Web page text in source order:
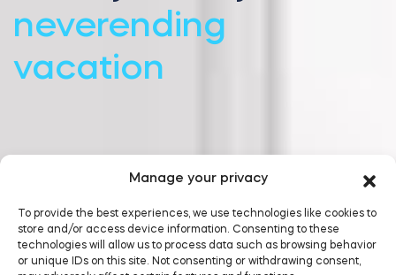
Manage your privacy
To provide the best experiences, we use technologies like cookies to
store and/or access device information. Consenting to these
technologies will allow us to process data such as browsing behavior
or unique IDs on this site. Not consenting or withdrawing consent,
neverending
vacation